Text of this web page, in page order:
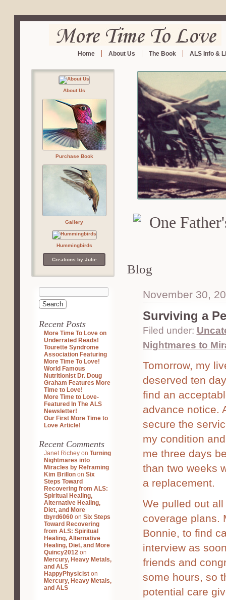
Home About Us The Book ALS Info &
About Us
Purchase Book
Gallery
Hummingbirds
Creations by Julie
Recent Posts
More Time To Love on
Underrated Reads!
Tourette Syndrome
Association Featuring
More Time To Love!
World Famous
Nutritionist Dr. Doug
Graham Features More
Time to Love!
More Time to Love-
Featured In The ALS
Newsletter!
Our First More Time to
Love Article!
Recent Comments
Janet Richey on Turning
Nightmares into
Miracles by Reframing
Kim Brillon on Six
Steps Toward
Recovering from ALS:
Spiritual Healing,
Alternative Healing,
Diet, and More
tbyrd6060 on Six Steps
Toward Recovering
from ALS: Spiritual
Healing, Alternative
Healing, Diet, and More
Quincy2012 on
Mercury, Heavy Metals,
and ALS
HappyPhysicist on
Mercury, Heavy Metals,
and ALS
Blog
November 30,
Surviving a
Filed under:
Nightmares to
Tomorrow, my
deserved ten
find an
advance notice.
secure the
my condition
me three days
than two weeks
a replacement.
We pulled out
coverage plans.
Bonnie, to find
interview as
friends and
some hours, so
potential care